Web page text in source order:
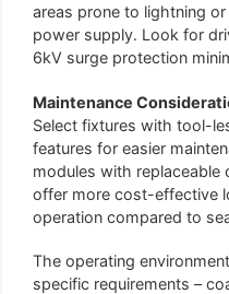
areas prone to lightning
power supply. Look for
6kV surge protection
Maintenance
Select fixtures with tool-
features for easier
modules with replaceable
offer more cost-effective
operation compared to
The operating
specific requirements –